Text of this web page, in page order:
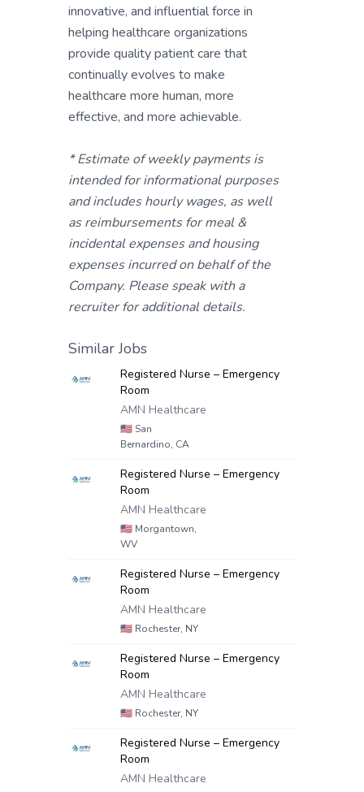
innovative, and influential force in
helping healthcare organizations
provide quality patient care that
continually evolves to make
healthcare more human, more
effective, and more achievable.
* Estimate of weekly payments is
intended for informational purposes
and includes hourly wages, as well
as reimbursements for meal &
incidental expenses and housing
expenses incurred on behalf of the
Company. Please speak with a
recruiter for additional details.
Similar Jobs
Registered Nurse – Emergency
Room
AMN Healthcare
🇺🇸 San
Bernardino, CA
Registered Nurse – Emergency
Room
AMN Healthcare
🇺🇸 Morgantown,
WV
Registered Nurse – Emergency
Room
AMN Healthcare
🇺🇸 Rochester, NY
Registered Nurse – Emergency
Room
AMN Healthcare
🇺🇸 Rochester, NY
Registered Nurse – Emergency
Room
AMN Healthcare